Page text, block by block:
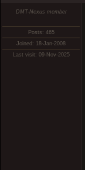
DMT-Nexus member
Posts: 465
Joined: 18-Jan-2008
Last visit: 09-Nov-2025